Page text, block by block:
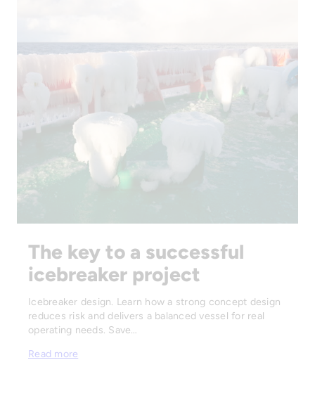
The key to a successful
icebreaker project
Icebreaker design. Learn how a strong concept design
reduces risk and delivers a balanced vessel for real
operating needs. Save…
Read more